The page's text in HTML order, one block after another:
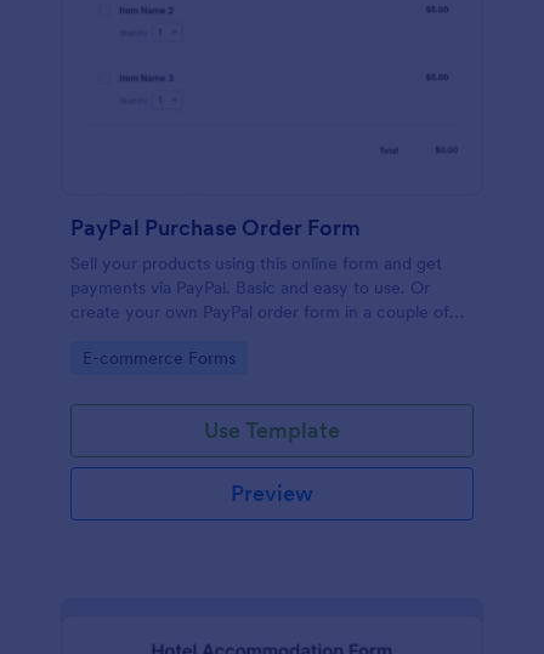
PayPal Purchase Order Form
Sell your products using this online form and get
payments via PayPal. Basic and easy to use. Or
create your own PayPal order form in a couple of
Go to Category:
E-commerce Forms
Use Template
Preview